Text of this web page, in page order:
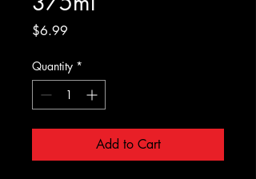
$6.99
Quantity *
Add to Cart